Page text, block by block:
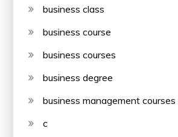
business class
business course
business courses
business degree
business management courses
c